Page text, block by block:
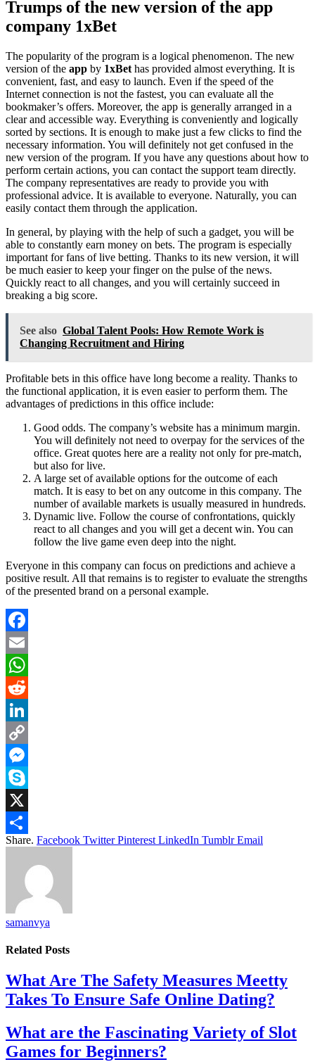
Trumps of the new version of the app
company 1xBet
The popularity of the program is a logical phenomenon. The new
version of the app by 1xBet has provided almost everything. It is
convenient, fast, and easy to launch. Even if the speed of the
Internet connection is not the fastest, you can evaluate all the
bookmaker’s offers. Moreover, the app is generally arranged in a
clear and accessible way. Everything is conveniently and logically
sorted by sections. It is enough to make just a few clicks to find the
necessary information. You will definitely not get confused in the
new version of the program. If you have any questions about how to
perform certain actions, you can contact the support team directly.
The company representatives are ready to provide you with
professional advice. It is available to everyone. Naturally, you can
easily contact them through the application.
In general, by playing with the help of such a gadget, you will be
able to constantly earn money on bets. The program is especially
important for fans of live betting. Thanks to its new version, it will
be much easier to keep your finger on the pulse of the news.
Quickly react to all changes, and you will certainly succeed in
breaking a big score.
See also Global Talent Pools: How Remote Work is
Changing Recruitment and Hiring
Profitable bets in this office have long become a reality. Thanks to
the functional application, it is even easier to perform them. The
advantages of predictions in this office include:
Good odds. The company’s website has a minimum margin.
You will definitely not need to overpay for the services of the
office. Great quotes here are a reality not only for pre-match,
but also for live.
A large set of available options for the outcome of each
match. It is easy to bet on any outcome in this company. The
number of available markets is usually measured in hundreds.
Dynamic live. Follow the course of confrontations, quickly
react to all changes and you will get a decent win. You can
follow the live game even deep into the night.
Everyone in this company can focus on predictions and achieve a
positive result. All that remains is to register to evaluate the strengths
of the presented brand on a personal example.
Facebook
Email
WhatsApp
Reddit
LinkedIn
Copy
Link
Messenger
Skype
X
Share
Share. Facebook Twitter Pinterest LinkedIn Tumblr Email
samanvya
Related Posts
What Are The Safety Measures Meetty
Takes To Ensure Safe Online Dating?
What are the Fascinating Variety of Slot
Games for Beginners?